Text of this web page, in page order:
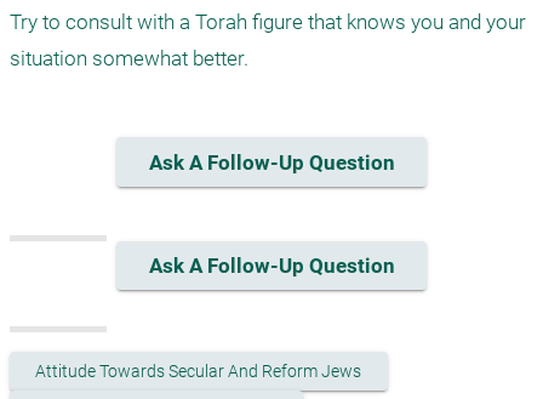
Try to consult with a Torah figure that knows you and your
situation somewhat better.
Ask A Follow-Up Question
Ask A Follow-Up Question
Attitude Towards Secular And Reform Jews